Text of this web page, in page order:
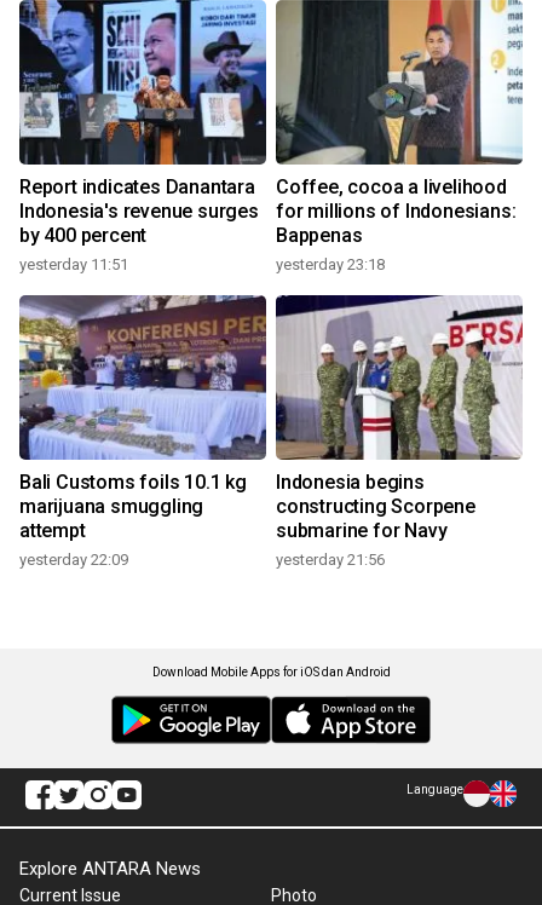
Report indicates Danantara
Indonesia's revenue surges
by 400 percent
yesterday 11:51
Coffee, cocoa a livelihood
for millions of Indonesians:
Bappenas
yesterday 23:18
Bali Customs foils 10.1 kg
marijuana smuggling
attempt
yesterday 22:09
Indonesia begins
constructing Scorpene
submarine for Navy
yesterday 21:56
Download Mobile Apps for iOS dan Android
Language
Explore ANTARA News
Current Issue Photo